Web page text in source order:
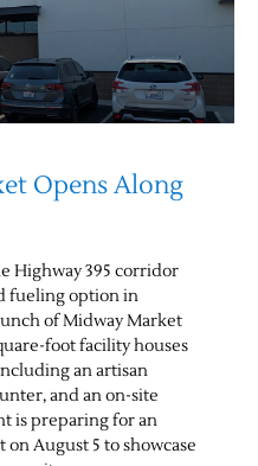
Opens Along
Highway 395 corridor
fueling option in
of Midway Market
foot facility houses
an artisan
and an on-site
is preparing for an
August 5 to showcase